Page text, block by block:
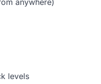
levels